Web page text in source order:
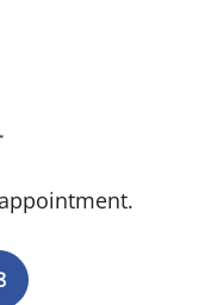
MICHELLE STEPHANIE